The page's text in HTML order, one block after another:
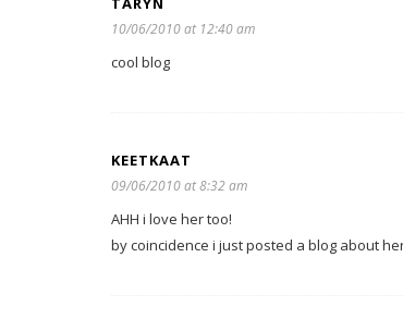
10/06/2010 at 12:40 am
cool blog
KEETKAAT
09/06/2010 at 8:32 am
AHH i love her too!
by coincidence i just posted a blog about